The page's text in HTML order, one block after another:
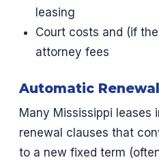
leasing
Court costs and (if
attorney fees
Automatic
Many Mississippi leases
renewal clauses that
to a new fixed term